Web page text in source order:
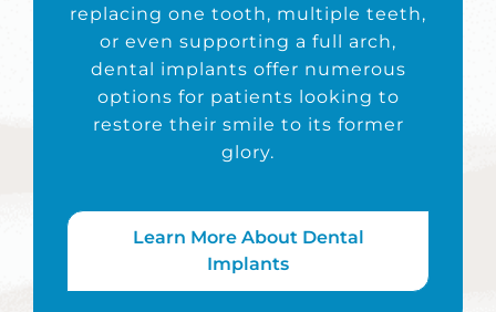
replacing one tooth, multiple teeth,
or even supporting a full arch,
dental implants offer numerous
options for patients looking to
restore their smile to its former
glory.
Learn More About Dental
Implants